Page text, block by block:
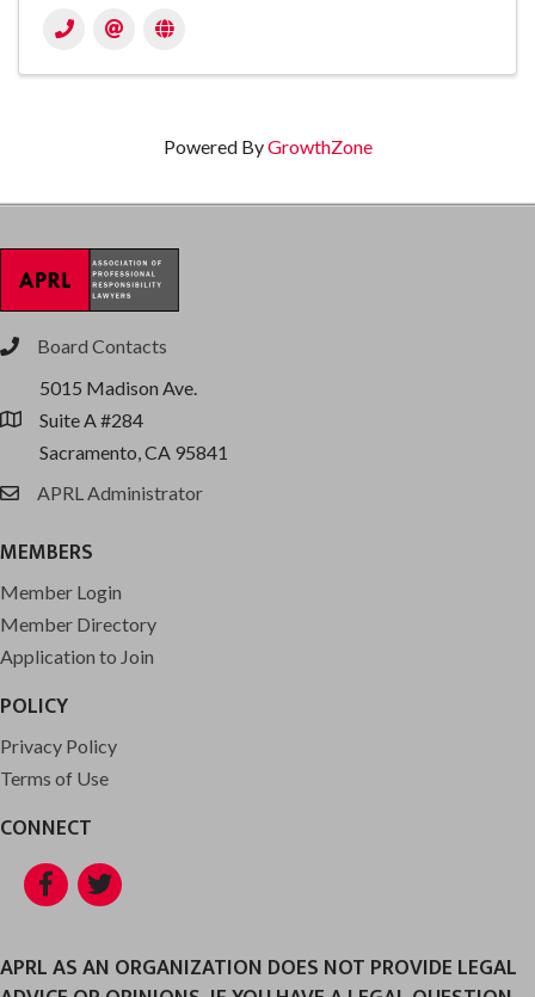
Powered ByGrowthZone
phoneBoard Contacts
location
5015 Madison Ave.
Suite A #284
Sacramento, CA 95841
emailAPRL Administrator
MEMBERS
Member Login
Member Directory
Application to Join
POLICY
Privacy Policy
Terms of Use
CONNECT
Facebook
Twitter
APRL AS AN ORGANIZATION DOES NOT PROVIDE LEGAL